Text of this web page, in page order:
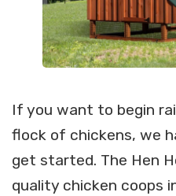
If you want to begin
flock of chickens, we
get started. The Hen
quality chicken coops